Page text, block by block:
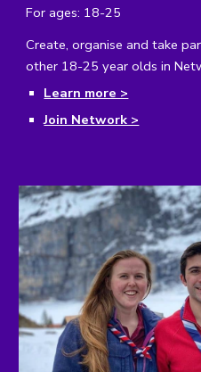
For ages: 18-25
Create, organise and take
other 18-25 year olds in
Learn more >
Join Network >